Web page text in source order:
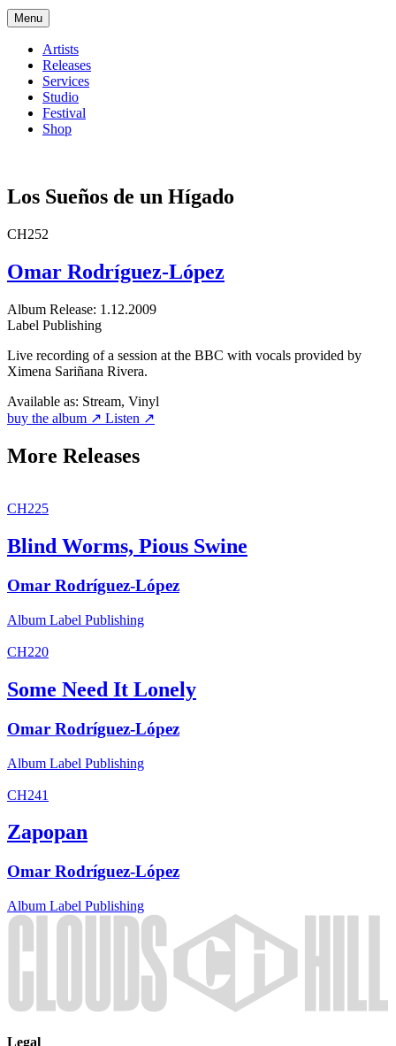
Menu
Artists
Releases
Services
Studio
Festival
Shop
Los Sue​ñ​os de un H​í​gado
CH252
Omar Rodríguez-López
Album Release: 1.12.2009
Label Publishing
Live recording of a session at the BBC with vocals provided by
Ximena Sariñana Rivera.
Available as: Stream, Vinyl
buy the album ↗ Listen ↗
More Releases
CH225
Blind Worms, Pious Swine
Omar Rodríguez-López
Album Label Publishing
CH220
Some Need It Lonely
Omar Rodríguez-López
Album Label Publishing
CH241
Zapopan
Omar Rodríguez-López
Album Label Publishing
Legal